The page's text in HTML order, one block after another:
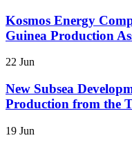
Kosmos Energy
Guinea Production
22 Jun
New Subsea
Production from the
19 Jun